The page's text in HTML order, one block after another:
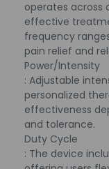
operates across
effective
frequency
pain relief and
Power/Intensity
: Adjustable
personalized
effectiveness
and tolerance.
Duty Cycle
: The device